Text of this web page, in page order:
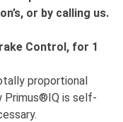
or by calling us.
Control, for 1
proportional
Primus®IQ is self-